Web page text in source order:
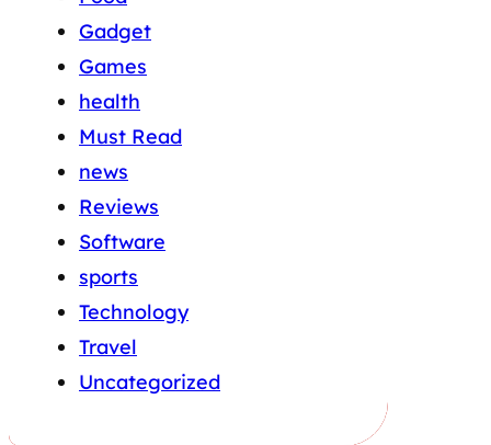
Gadget
Games
health
Must Read
news
Reviews
Software
sports
Technology
Travel
Uncategorized